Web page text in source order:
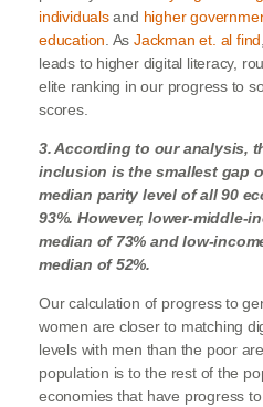
individualsand higher
education. AsJackman et. al find
leads to higher digital literacy,
elite ranking in our progress to
scores.
3. According to our analysis,
inclusion is the smallest gap
median parity level of all 90
93%. However, lower-middle-
median of 73% and low-
median of 52%.
Our calculation of progress to
women are closer to matching
levels with men than the poor
population is to the rest of the
economies that have progress